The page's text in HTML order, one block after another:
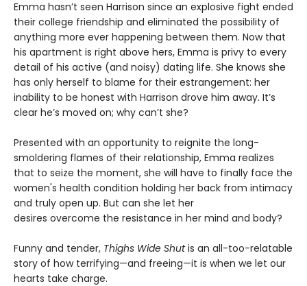
Emma hasn’t seen Harrison since an explosive fight ended
their college friendship and eliminated the possibility of
anything more ever happening between them. Now that
his apartment is right above hers, Emma is privy to every
detail of his active (and noisy) dating life. She knows she
has only herself to blame for their estrangement: her
inability to be honest with Harrison drove him away. It’s
clear he’s moved on; why can’t she?
Presented with an opportunity to reignite the long-
smoldering flames of their relationship, Emma realizes
that to seize the moment, she will have to finally face the
women's health condition holding her back from intimacy
and truly open up. But can she let her
desires overcome the resistance in her mind and body?
Funny and tender, Thighs Wide Shutis an all-too-relatable
story of how terrifying—and freeing—it is when we let our
hearts take charge.